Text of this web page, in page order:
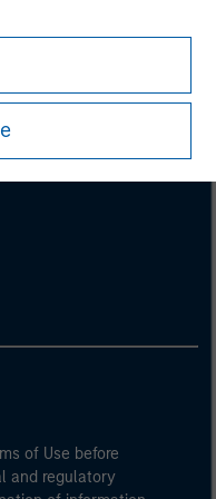
of Use before
and regulatory